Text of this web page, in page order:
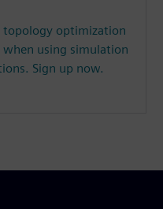
topology optimization
when using simulation
Sign up now.